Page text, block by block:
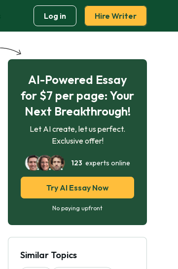
Log in Hire Writer
AI-Powered Essay
for $7 per page: Your
Next Breakthrough!
Let AI create, let us perfect.
Exclusive offer!
123 experts online
Try AI Essay Now
No paying upfront
Similar Topics